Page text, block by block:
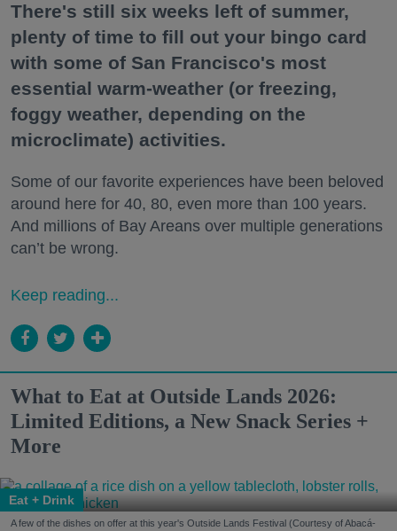
There's still six weeks left of summer,
plenty of time to fill out your bingo card
with some of San Francisco's most
essential warm-weather (or freezing,
foggy weather, depending on the
microclimate) activities.
Some of our favorite experiences have been beloved
around here for 40, 80, even more than 100 years.
And millions of Bay Areans over multiple generations
can’t be wrong.
Keep reading...
What to Eat at Outside Lands 2026:
Limited Editions, a New Snack Series +
More
Eat + Drink
A few of the dishes on offer at this year's Outside Lands Festival (Courtesy of Abacá-